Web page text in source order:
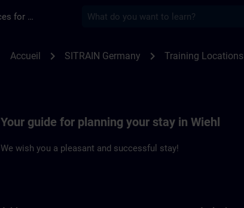
Training Services for Digital Industries
Accueil chevron_right SITRAIN Germany chevron_right Training Locations
Your guide for planning your stay in Wiehl
We wish you a pleasant and successful stay!